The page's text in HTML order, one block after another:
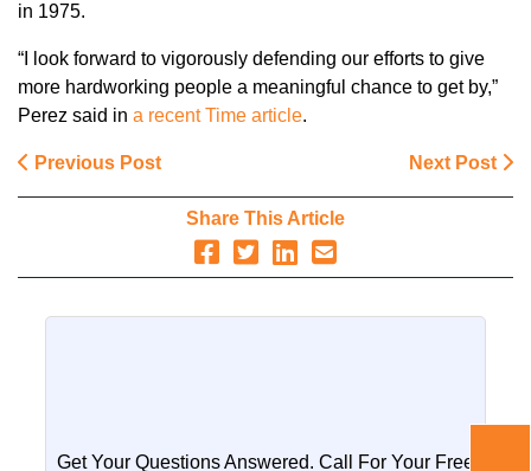
in 1975.
“I look forward to vigorously defending our efforts to give
more hardworking people a meaningful chance to get by,”
Perez said in a recent Time article.
Previous Post Next Post
Share This Article
Get Your Questions Answered. Call For Your Free